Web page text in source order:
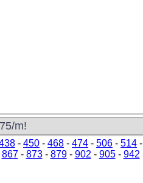
m!
- 450 - 468 - 474 - 506 - 514 -
867- 873- 879- 902 - 905- 942